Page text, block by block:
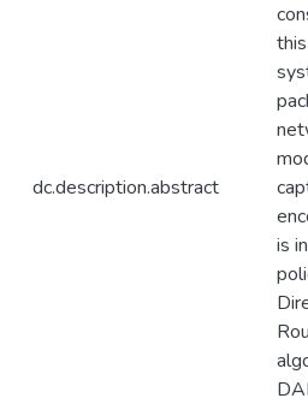
dc.description.abstract
is